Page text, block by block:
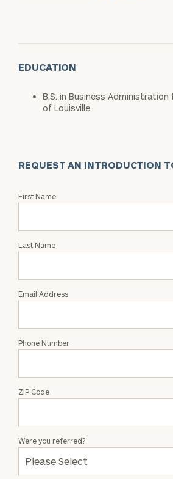
EDUCATION
B.S. in Business
of Louisville
REQUEST AN INTRODUCTION
Request
Leslie
First Name
Last Name
Email Address
Phone Number
ZIP Code
Were you referred?